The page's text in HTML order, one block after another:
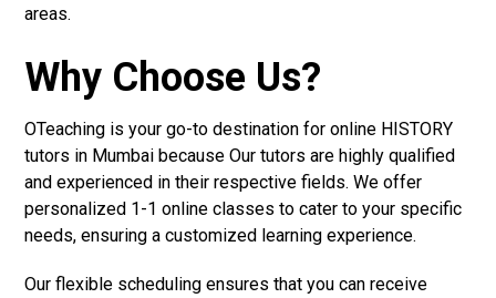
areas.
Why Choose Us?
OTeaching is your go-to destination for online HISTORY
tutors in Mumbai because Our tutors are highly qualified
and experienced in their respective fields. We offer
personalized 1-1 online classes to cater to your specific
needs, ensuring a customized learning experience.
Our flexible scheduling ensures that you can receive